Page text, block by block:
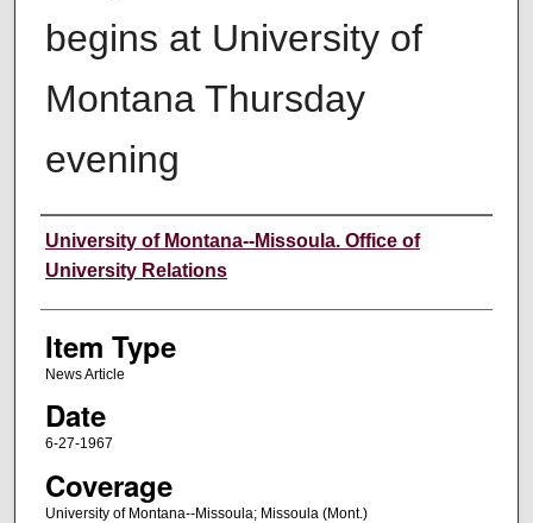
begins at University of
Montana Thursday
evening
Author
University of Montana--Missoula. Office of
University Relations
Item Type
News Article
Date
6-27-1967
Coverage
University of Montana--Missoula; Missoula (Mont.)